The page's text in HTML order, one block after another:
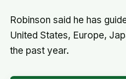
Robinson said he has
United States, Europe,
the past year.